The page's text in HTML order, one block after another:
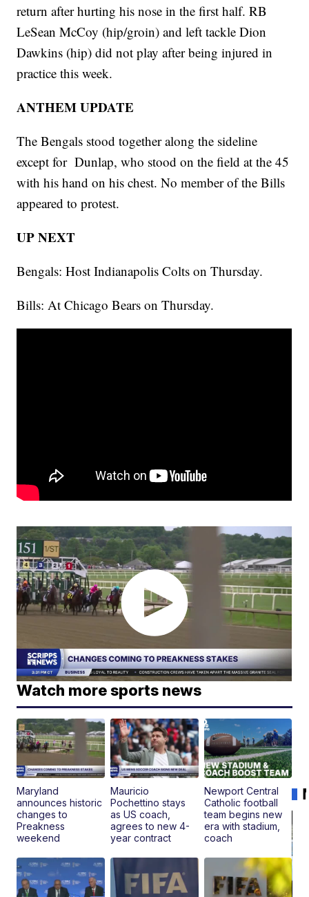
return after hurting his nose in the first half. RB
LeSean McCoy (hip/groin) and left tackle Dion
Dawkins (hip) did not play after being injured in
practice this week.
ANTHEM UPDATE
The Bengals stood together along the sideline
except for Dunlap, who stood on the field at the 45
with his hand on his chest. No member of the Bills
appeared to protest.
UP NEXT
Bengals: Host Indianapolis Colts on Thursday.
Bills: At Chicago Bears on Thursday.
Watch more sports news
Maryland
announces historic
changes to
Preakness
weekend
Mauricio
Pochettino stays
as US coach,
agrees to new 4-
year contract
Newport Central
Catholic football
team begins new
era with stadium,
coach